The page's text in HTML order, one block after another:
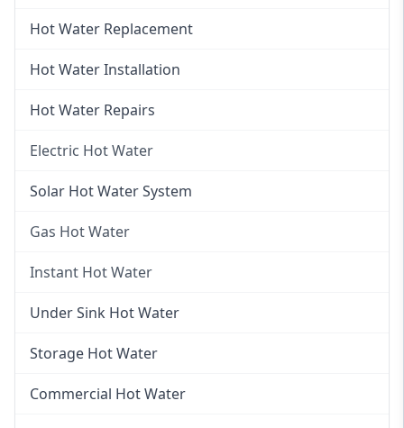
Hot Water Replacement
Hot Water Installation
Hot Water Repairs
Electric Hot Water
Electric Hot Water
Solar Hot Water System
Gas Hot Water
Gas Hot Water
Instant Hot Water
Instant Hot Water
Instant Electric Hot Water
Instant Gas Hot Water
Under Sink Hot Water
Storage Hot Water
Commercial Hot Water